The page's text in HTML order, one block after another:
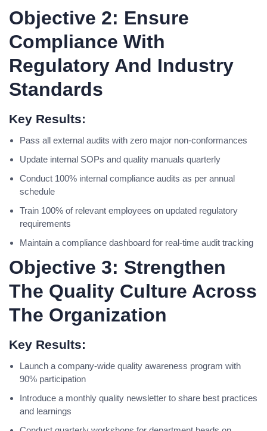
Objective 2: Ensure
Compliance With
Regulatory And Industry
Standards
Key Results:
Pass all external audits with zero major non-conformances
Update internal SOPs and quality manuals quarterly
Conduct 100% internal compliance audits as per annual
schedule
Train 100% of relevant employees on updated regulatory
requirements
Maintain a compliance dashboard for real-time audit tracking
Objective 3: Strengthen
The Quality Culture Across
The Organization
Key Results:
Launch a company-wide quality awareness program with
90% participation
Introduce a monthly quality newsletter to share best practices
and learnings